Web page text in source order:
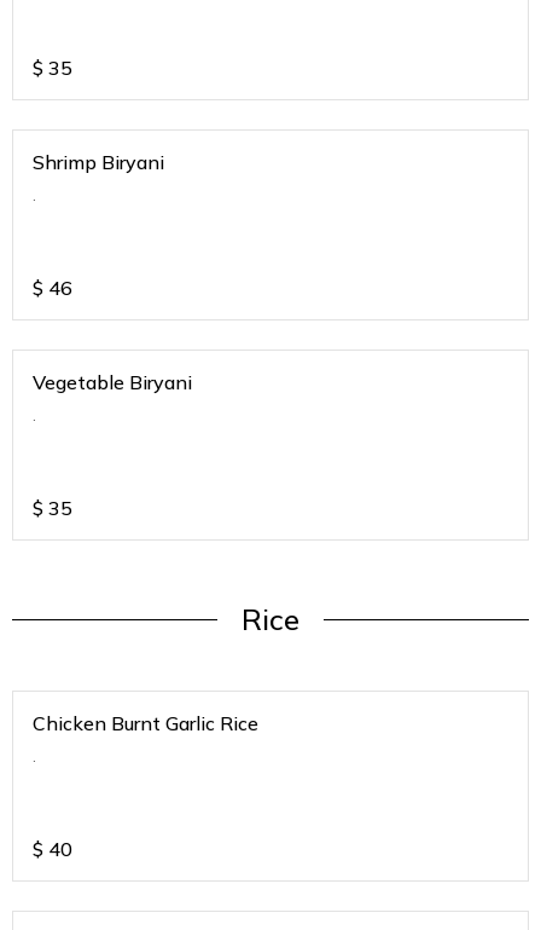
$ 35
Shrimp Biryani
.
$ 46
Vegetable Biryani
.
$ 35
Rice
Chicken Burnt Garlic Rice
.
$ 40